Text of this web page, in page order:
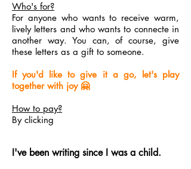
Who's for?
For anyone who wants to receive warm,
lively letters and who wants to connecte in
another way. You can, of course, give
these letters as a gift to someone.
If you'd like to give it a go, let's play
together with joy 🤗
How to pay?
By clicking
I've been writing since I was a child.